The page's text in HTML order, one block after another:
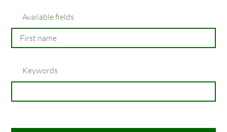
Available fields
Keywords